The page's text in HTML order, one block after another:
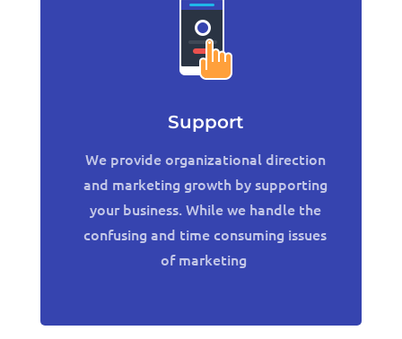
Support
We provide organizational direction
and marketing growth by supporting
your business. While we handle the
confusing and time consuming issues
of marketing